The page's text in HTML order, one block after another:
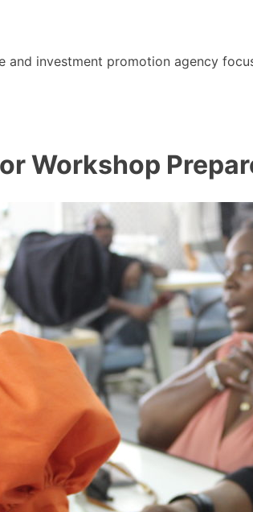
and investment promotion agency
Workshop